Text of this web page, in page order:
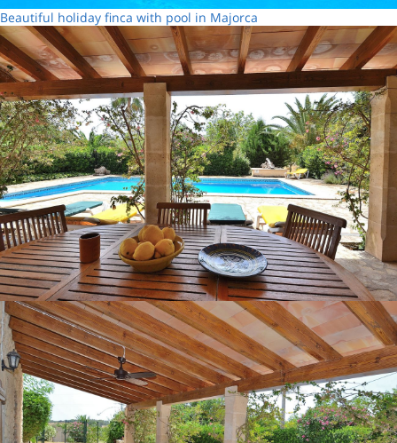
Beautiful holiday finca with pool in Majorca